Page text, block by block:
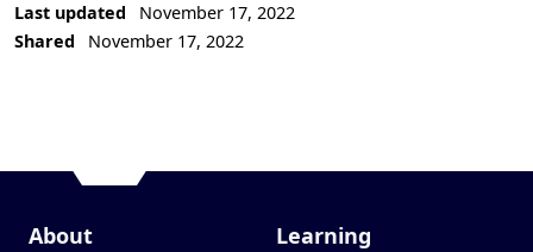
Last updated
November 17, 2022
Shared
November 17, 2022
About Learning